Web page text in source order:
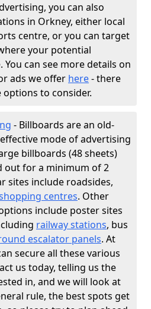
you can also
in Orkney, either local
centre, or you can target
your potential
You can see more details on
ads we offer here- there
to consider.
- Billboards are an old-
mode of advertising
billboards (48 sheets)
out for a minimum of 2
sites include roadsides,
centres. Other
include poster sites
railway stations, bus
escalator panels. At
secure all these various
us today, telling us the
in, and we will look at
rule, the best spots get